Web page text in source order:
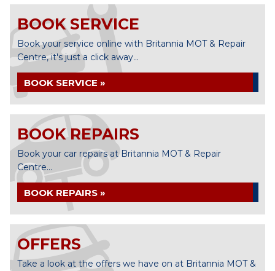
BOOK SERVICE
Book your service online with Britannia MOT & Repair
Centre, it's just a click away...
BOOK SERVICE »
BOOK REPAIRS
Book your car repairs at Britannia MOT & Repair
Centre...
BOOK REPAIRS »
OFFERS
Take a look at the offers we have on at Britannia MOT &